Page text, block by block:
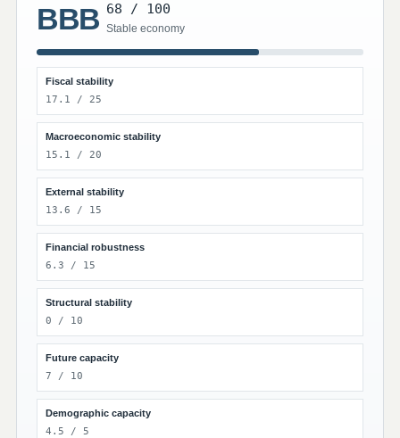
BBB 68 / 100
Stable economy
Fiscal stability
17.1 / 25
Macroeconomic stability
15.1 / 20
External stability
13.6 / 15
Financial robustness
6.3 / 15
Structural stability
0 / 10
Future capacity
7 / 10
Demographic capacity
4.5 / 5